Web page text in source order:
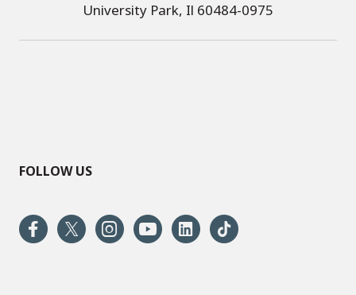
University Park, Il 60484-0975
FOLLOW US